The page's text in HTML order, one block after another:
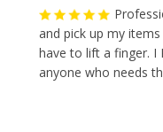
and pick up my
have to lift a finger. I
anyone who needs